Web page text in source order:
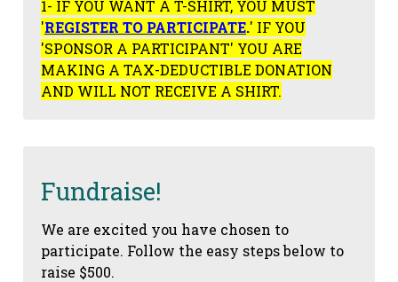
1- IF YOU WANT A T-SHIRT, YOU MUST
'REGISTER TO PARTICIPATE.' IF YOU
'SPONSOR A PARTICIPANT' YOU ARE
MAKING A TAX-DEDUCTIBLE DONATION
AND WILL NOT RECEIVE A SHIRT.
Fundraise!
We are excited you have chosen to
participate. Follow the easy steps below to
raise $500.